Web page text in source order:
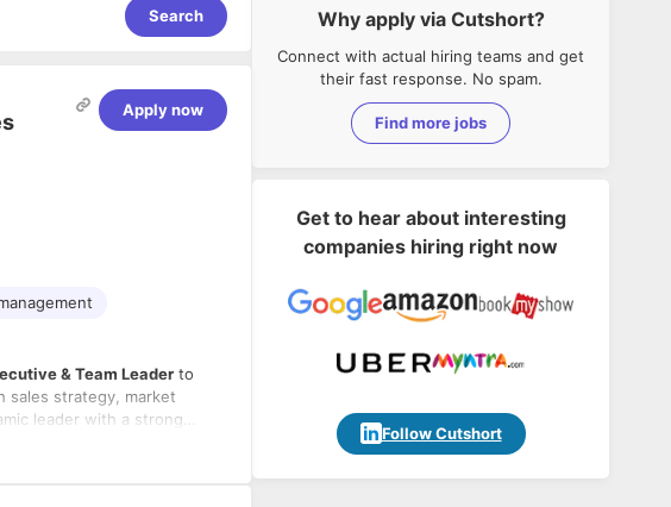
Search
Apply now
& Team Leader to
sales strategy, market
leader with a strong
performance
Why apply via Cutshort?
Connect with actual hiring teams and get
their fast response. No spam.
Find more jobs
Get to hear about interesting
companies hiring right now
Follow Cutshort